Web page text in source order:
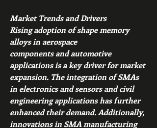
Market Trends and Drivers
Rising adoption of shape memory
alloys in aerospace
components and automotive
applications is a key driver for market
expansion. The integration of SMAs
in electronics and sensors and civil
engineering applications has further
enhanced their demand. Additionally,
innovations in SMA manufacturing